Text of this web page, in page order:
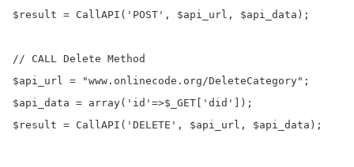
$result = CallAPI('POST', $api_url, $api_data);
// CALL Delete Method
$api_url = "www.onlinecode.org/DeleteCategory";
$api_data = array('id'=>$_GET['did']);
$result = CallAPI('DELETE', $api_url, $api_data);